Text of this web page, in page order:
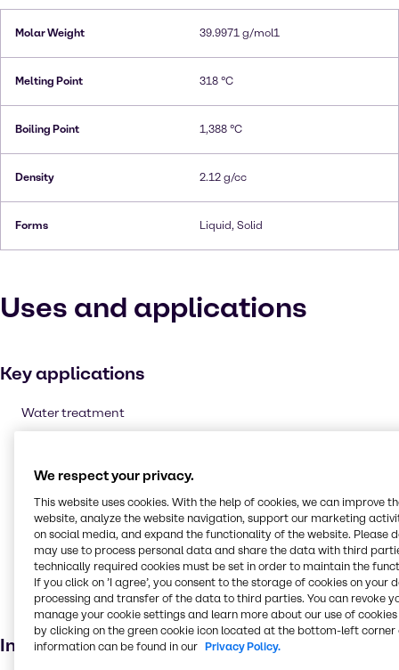
Molar Weight 39.9971 g/mol1
Melting Point 318 °C
Boiling Point 1,388 °C
Density 2.12 g/cc
Forms Liquid, Solid
Uses and applications
Key applications
Water treatment
Pulp and paper
Textile handling
Household industrial
Soaps and detergents
Bleaching agent
Industries
We respect your privacy.
This website uses cookies. With the help of cookies, we can improve
website, analyze the website navigation, support our marketing
on social media, and expand the functionality of the website. Please
may use to process personal data and share the data with third
technically required cookies must be set in order to maintain the
If you click on ’I agree’, you consent to the storage of cookies on your
processing and transfer of the data to third parties. You can revoke
manage your cookie settings and learn more about our use of cookies
by clicking on the green cookie icon located at the bottom-left corner
information can be found in our Privacy Policy.